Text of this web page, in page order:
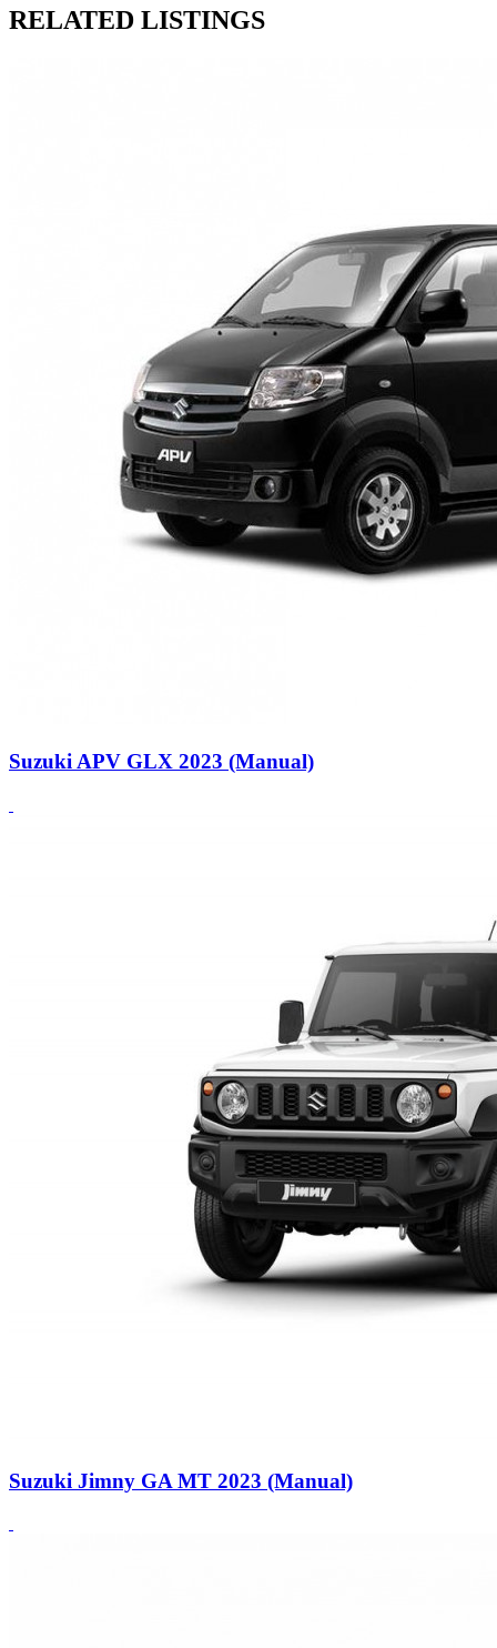
RELATED LISTINGS
Suzuki APV GLX 2023 (Manual)
Suzuki Jimny GA MT 2023 (Manual)